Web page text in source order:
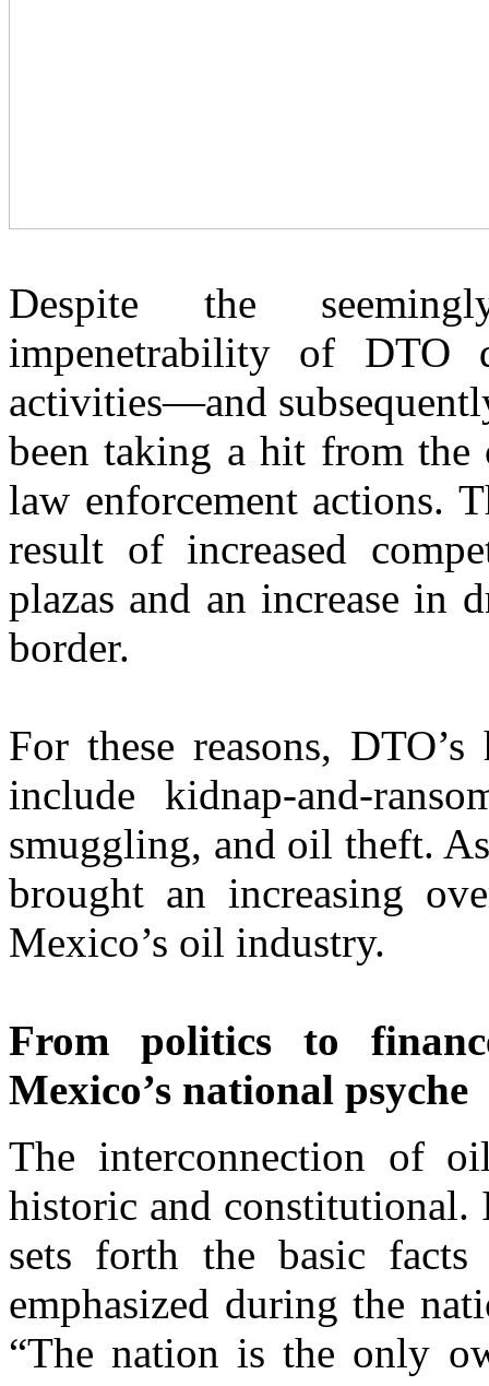
Despite the
impenetrability of DTO
activities—and
been taking a hit from
law enforcement actions.
result of increased
plazas and an increase in
border.
For these reasons,
include kidnap-and-
smuggling, and oil theft.
brought an increasing
Mexico’s oil industry.
From politics to
Mexico’s national psyche
The interconnection of
historic and constitutional.
sets forth the basic facts
emphasized during the
“The nation is the only